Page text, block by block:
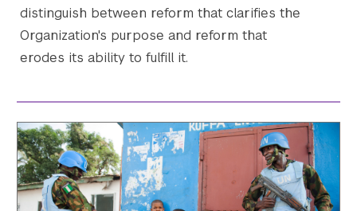
distinguish between reform that clarifies the
Organization's purpose and reform that
erodes its ability to fulfill it.